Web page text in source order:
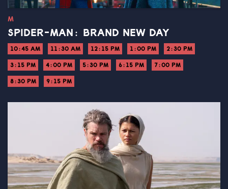
M
SPIDER-MAN: BRAND NEW DAY
10:45 AM 11:30 AM 12:15 PM 1:00 PM 2:30 PM
3:15 PM 4:00 PM 5:30 PM 6:15 PM 7:00 PM
8:30 PM 9:15 PM